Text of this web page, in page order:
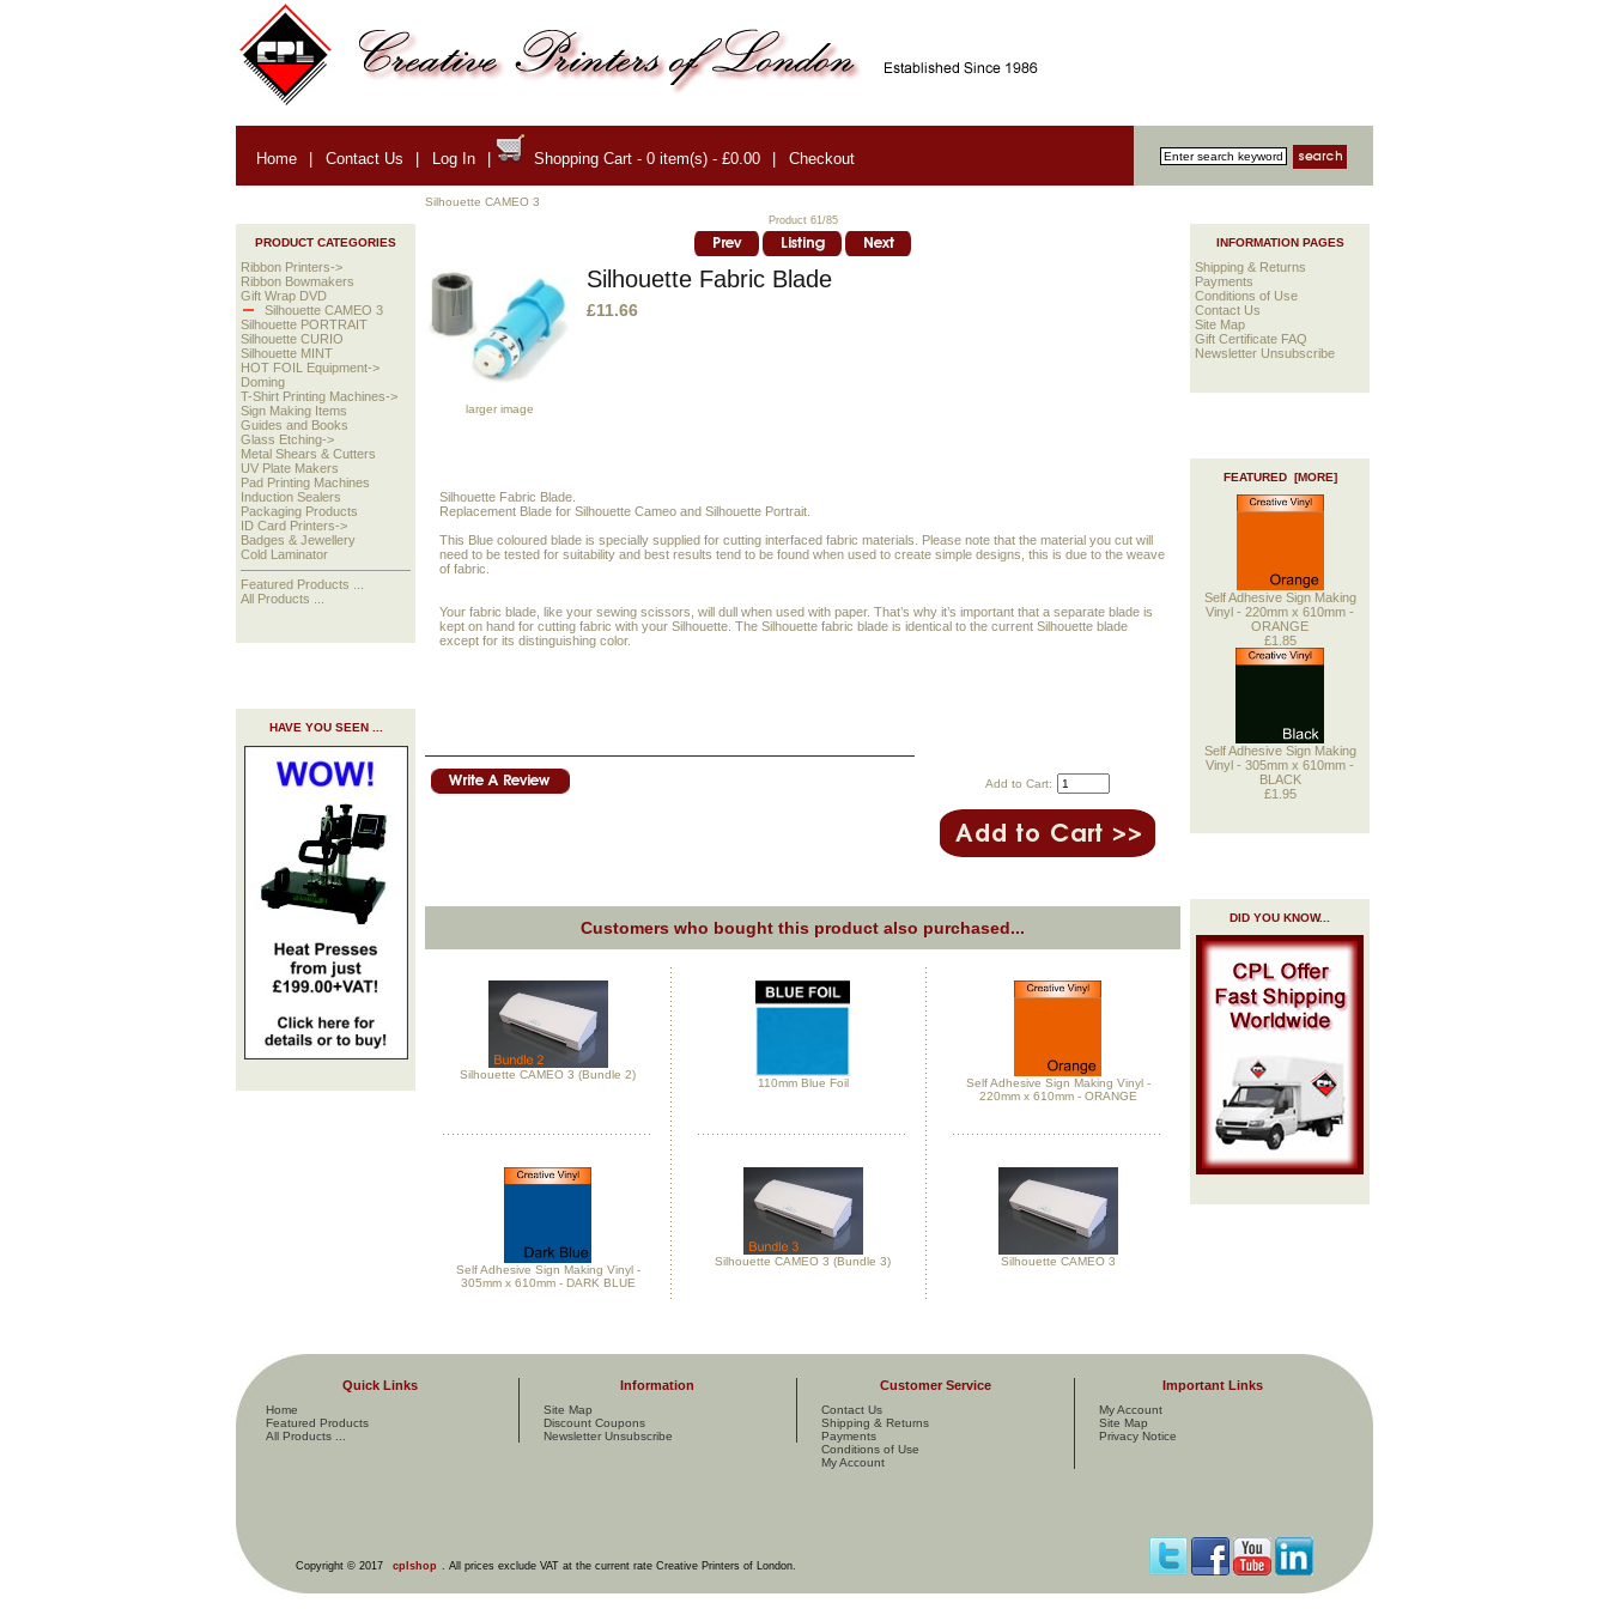
Home | Contact Us | Log In | Shopping Cart - 0 item(s) - £0.00 | Checkout
PRODUCT CATEGORIES
Ribbon Printers->
Ribbon Bowmakers
Gift Wrap DVD
Silhouette CAMEO 3
Silhouette PORTRAIT
Silhouette CURIO
Silhouette MINT
HOT FOIL Equipment->
Doming
T-Shirt Printing Machines->
Sign Making Items
Guides and Books
Glass Etching->
Metal Shears & Cutters
UV Plate Makers
Pad Printing Machines
Induction Sealers
Packaging Products
ID Card Printers->
Badges & Jewellery
Cold Laminator
Featured Products ...
All Products ...
HAVE YOU SEEN ...
Silhouette CAMEO 3
Product 61/85
larger image
Silhouette Fabric Blade
£11.66
Silhouette Fabric Blade.
Replacement Blade for Silhouette Cameo and Silhouette Portrait.
This Blue coloured blade is specially supplied for cutting interfaced fabric materials. Please note that the material you cut will
need to be tested for suitability and best results tend to be found when used to create simple designs, this is due to the weave
of fabric.
Your fabric blade, like your sewing scissors, will dull when used with paper. That’s why it’s important that a separate blade is
kept on hand for cutting fabric with your Silhouette. The Silhouette fabric blade is identical to the current Silhouette blade
except for its distinguishing color.
Add to Cart:
Customers who bought this product also purchased...
Silhouette CAMEO 3 (Bundle 2)
110mm Blue Foil
Self Adhesive Sign Making Vinyl -
220mm x 610mm - ORANGE
Self Adhesive Sign Making Vinyl -
305mm x 610mm - DARK BLUE
Silhouette CAMEO 3 (Bundle 3) Silhouette CAMEO 3
INFORMATION PAGES
Shipping & Returns
Payments
Conditions of Use
Contact Us
Site Map
Gift Certificate FAQ
Newsletter Unsubscribe
FEATURED [MORE]
Self Adhesive Sign Making
Vinyl - 220mm x 610mm -
ORANGE
£1.85
Self Adhesive Sign Making
Vinyl - 305mm x 610mm -
BLACK
£1.95
DID YOU KNOW...
Quick Links
Home
Featured Products
All Products ...
Information
Site Map
Discount Coupons
Newsletter Unsubscribe
Customer Service
Contact Us
Shipping & Returns
Payments
Conditions of Use
My Account
Important Links
My Account
Site Map
Privacy Notice
Copyright © 2017 cplshop . All prices exclude VAT at the current rate Creative Printers of London.